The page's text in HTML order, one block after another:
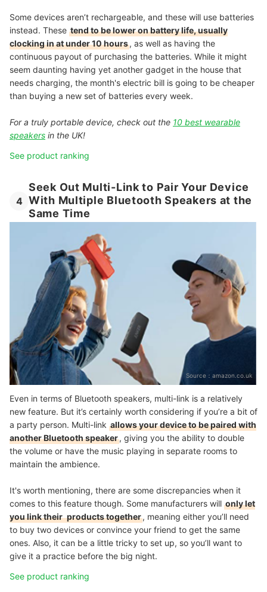
Some devices aren’t rechargeable, and these will use batteries
instead. These tend to be lower on battery life, usually
clocking in at under 10 hours, as well as having the
continuous payout of purchasing the batteries. While it might
seem daunting having yet another gadget in the house that
needs charging, the month's electric bill is going to be cheaper
than buying a new set of batteries every week.
For a truly portable device, check out the 10 best wearable
speakers in the UK!
See product ranking
4
Seek Out Multi-Link to Pair Your Device
With Multiple Bluetooth Speakers at the
Same Time
Source： amazon.co.uk
Even in terms of Bluetooth speakers, multi-link is a relatively
new feature. But it’s certainly worth considering if you’re a bit of
a party person. Multi-link allows your device to be paired with
another Bluetooth speaker, giving you the ability to double
the volume or have the music playing in separate rooms to
maintain the ambience.
It's worth mentioning, there are some discrepancies when it
comes to this feature though. Some manufacturers will only let
you link their products together, meaning either you’ll need
to buy two devices or convince your friend to get the same
ones. Also, it can be a little tricky to set up, so you’ll want to
give it a practice before the big night.
See product ranking